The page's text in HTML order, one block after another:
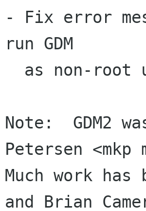
- Fix error
run GDM
Note:  GDM2
Petersen <mkp
Much work has
and Brian